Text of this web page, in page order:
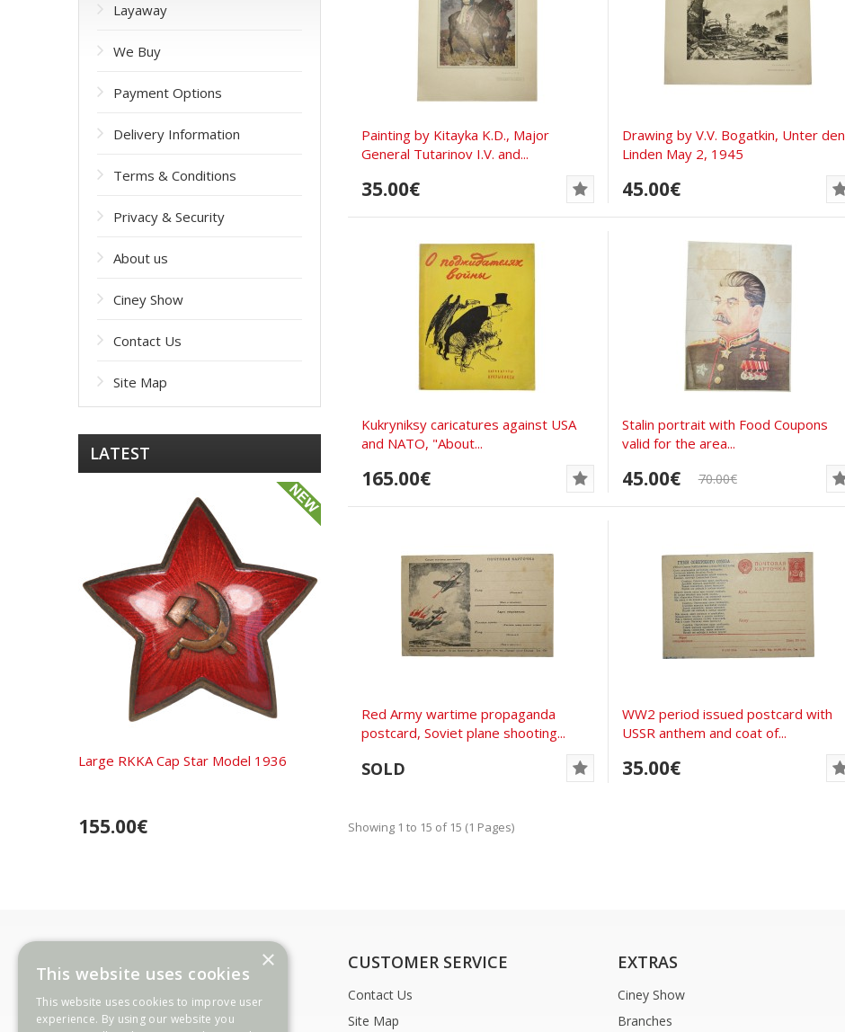
Painting by Kitayka K.D., Major
General Tutarinov I.V. and...
35.00€
Drawing by V.V. Bogatkin, Unter den
Linden May 2, 1945
45.00€
Kukryniksy caricatures against USA
and NATO, "About...
165.00€
Stalin portrait with Food Coupons
valid for the area...
45.00€ 70.00€
Red Army wartime propaganda
postcard, Soviet plane shooting...
SOLD
WW2 period issued postcard with
USSR anthem and coat of...
35.00€
Showing 1 to 15 of 15 (1 Pages)
Layaway
We Buy
Payment Options
Delivery Information
Terms & Conditions
Privacy & Security
About us
Ciney Show
Contact Us
Site Map
LATEST
Large RKKA Cap Star Model 1936
155.00€
INFORMATION
Payment Options
Delivery Information
CUSTOMER SERVICE
Contact Us
Site Map
EXTRAS
Ciney Show
Branches
×
This website uses cookies
This website uses cookies to improve user
experience. By using our website you